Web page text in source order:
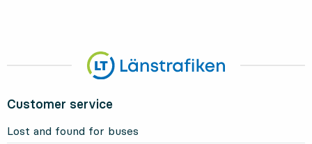
Customer service
Lost and found for buses